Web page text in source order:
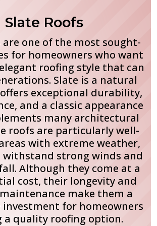
Slate Roofs
are one of the most sought-
for homeowners who want
roofing style that can
Slate is a natural
exceptional durability,
and a classic appearance
many architectural
roofs are particularly well-
with extreme weather,
withstand strong winds and
Although they come at a
cost, their longevity and
make them a
for homeowners
a quality roofing option.